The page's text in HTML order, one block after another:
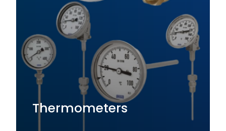
Thermometers